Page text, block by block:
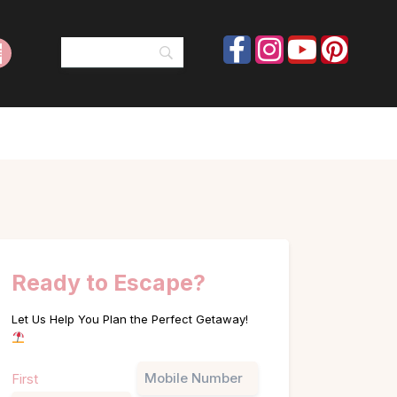
Ready to Escape?
Let Us Help You Plan the Perfect Getaway!
First Phone